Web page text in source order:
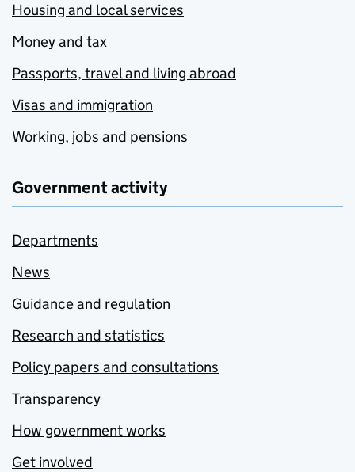
Housing and local services
Money and tax
Passports, travel and living abroad
Visas and immigration
Working, jobs and pensions
Government activity
Departments
News
Guidance and regulation
Research and statistics
Policy papers and consultations
Transparency
How government works
Get involved